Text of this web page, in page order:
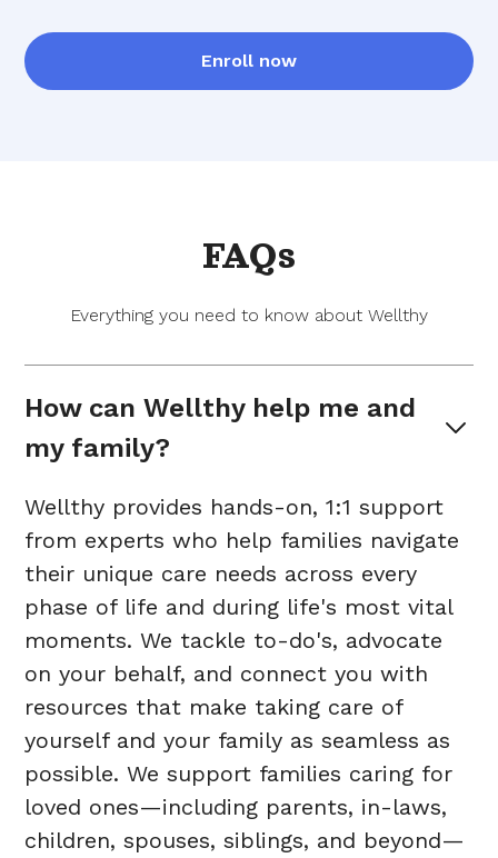
Enroll now
FAQs
Everything you need to know about Wellthy
How can Wellthy help me and
my family?
Wellthy provides hands-on, 1:1 support
from experts who help families navigate
their unique care needs across every
phase of life and during life's most vital
moments. We tackle to-do's, advocate
on your behalf, and connect you with
resources that make taking care of
yourself and your family as seamless as
possible. We support families caring for
loved ones—including parents, in-laws,
children, spouses, siblings, and beyond—